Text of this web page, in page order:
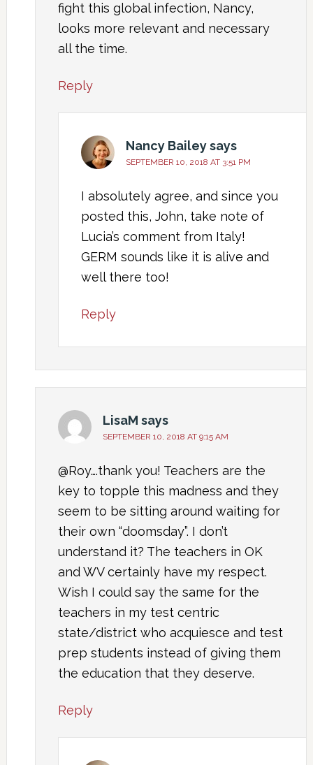
fight this global infection, Nancy,
looks more relevant and necessary
all the time.
Reply
Nancy Baileysays
SEPTEMBER 10, 2018 AT 3:51 PM
I absolutely agree, and since you
posted this, John, take note of
Lucia’s comment from Italy!
GERM sounds like it is alive and
well there too!
Reply
LisaM says
SEPTEMBER 10, 2018 AT 9:15 AM
@Roy….thank you! Teachers are the
key to topple this madness and they
seem to be sitting around waiting for
their own “doomsday”. I don’t
understand it? The teachers in OK
and WV certainly have my respect.
Wish I could say the same for the
teachers in my test centric
state/district who acquiesce and test
prep students instead of giving them
the education that they deserve.
Reply